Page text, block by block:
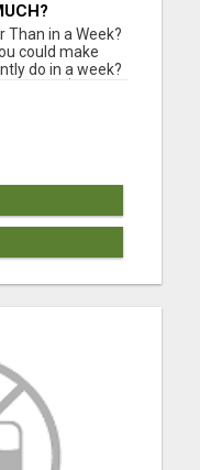
Than in a Week?
could make
do in a week?
This $7
to creating
hidden fees and